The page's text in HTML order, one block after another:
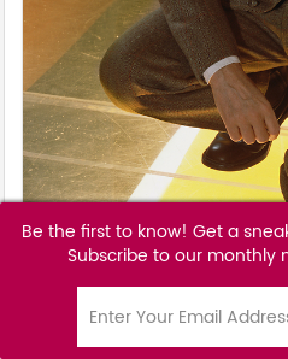
Be the first to know! Get a
Subscribe to our monthly
Sunset
Markus Klinko - David